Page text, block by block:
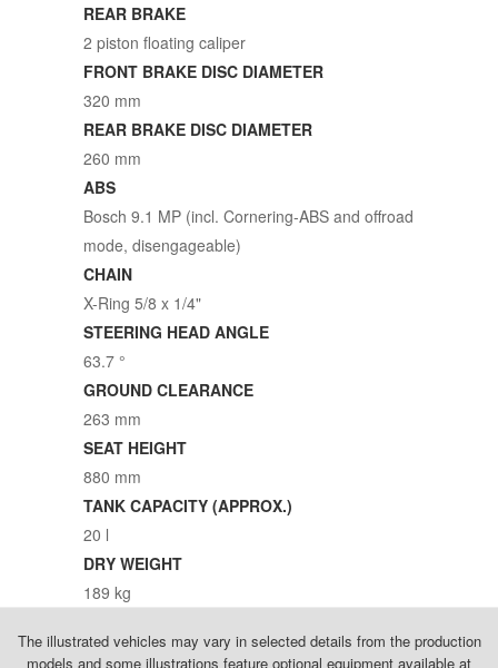
REAR BRAKE
2 piston floating caliper
FRONT BRAKE DISC DIAMETER
320 mm
REAR BRAKE DISC DIAMETER
260 mm
ABS
Bosch 9.1 MP (incl. Cornering-ABS and offroad
mode, disengageable)
CHAIN
X-Ring 5/8 x 1/4"
STEERING HEAD ANGLE
63.7 °
GROUND CLEARANCE
263 mm
SEAT HEIGHT
880 mm
TANK CAPACITY (APPROX.)
20 l
DRY WEIGHT
189 kg
The illustrated vehicles may vary in selected details from the production
models and some illustrations feature optional equipment available at